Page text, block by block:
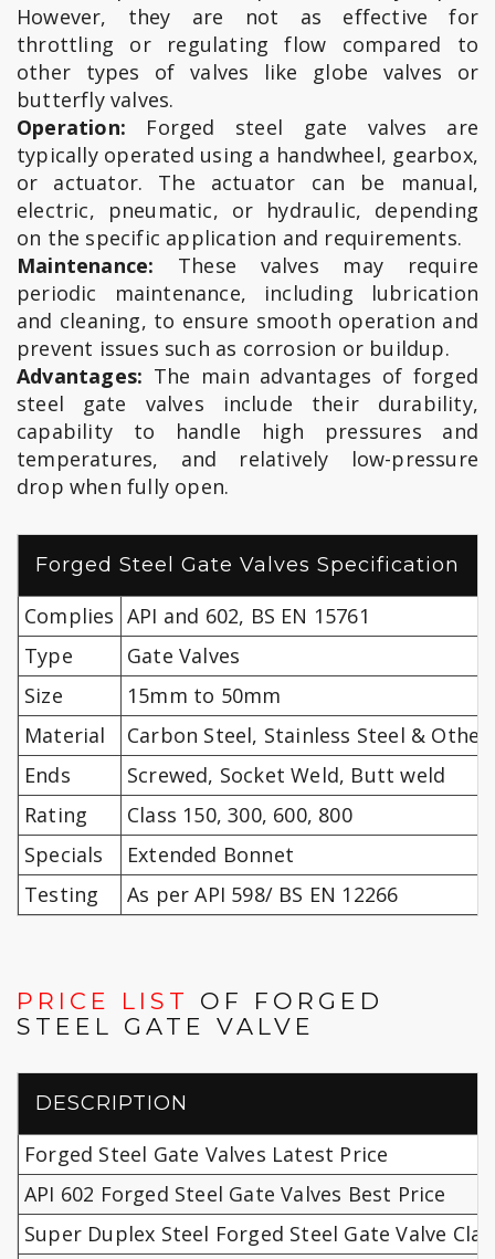
However, they are not as effective for
throttling or regulating flow compared to
other types of valves like globe valves or
butterfly valves.
Operation: Forged steel gate valves are
typically operated using a handwheel, gearbox,
or actuator. The actuator can be manual,
electric, pneumatic, or hydraulic, depending
on the specific application and requirements.
Maintenance: These valves may require
periodic maintenance, including lubrication
and cleaning, to ensure smooth operation and
prevent issues such as corrosion or buildup.
Advantages: The main advantages of forged
steel gate valves include their durability,
capability to handle high pressures and
temperatures, and relatively low-pressure
drop when fully open.
Forged Steel Gate Valves Specification
Complies API and 602, BS EN 15761
Type
Gate Valves
Size
15mm to 50mm
Material
Carbon Steel, Stainless Steel &
Ends
Screwed, Socket Weld, Butt weld
Rating
Class 150, 300, 600, 800
Specials
Extended Bonnet
Testing
As per API 598/ BS EN 12266
PRICE LIST
OF FORGED
STEEL GATE VALVE
DESCRIPTION
Forged Steel Gate Valves Latest Price
API 602 Forged Steel Gate Valves Best Price
Super Duplex Steel Forged Steel Gate Valve